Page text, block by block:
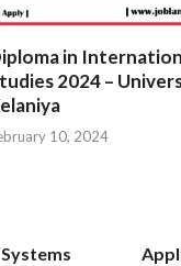
in
2024 –
10, 2024